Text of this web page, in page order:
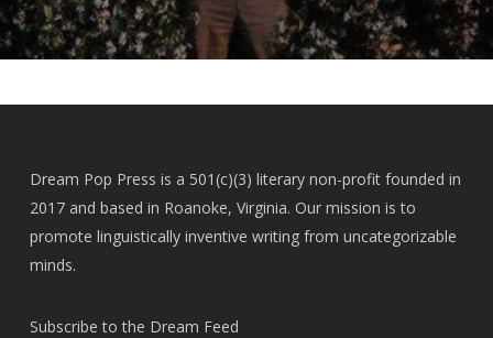
Dream Pop Press is a 501(c)(3) literary non-profit founded in
2017 and based in Roanoke, Virginia. Our mission is to
promote linguistically inventive writing from uncategorizable
minds.
Subscribe to the Dream Feed